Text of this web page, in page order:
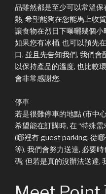
品雖然都是至少可以常溫
熱, 希望能夠在您能馬上收
讓食物在烈日下曝曬幾個小
如果您有冰桶, 也可以預先
口, 並且先告知我們, 我們會
以保持產品的溫度, 也比較
會非常感謝您.
停車
若是很難停車的地點 (市中
希望能在訂購時, 在 “特殊
(哪裡有 guest parking, 從
等), 我們會努力送達, 必要
碼; 但若是真的沒辦法送達,